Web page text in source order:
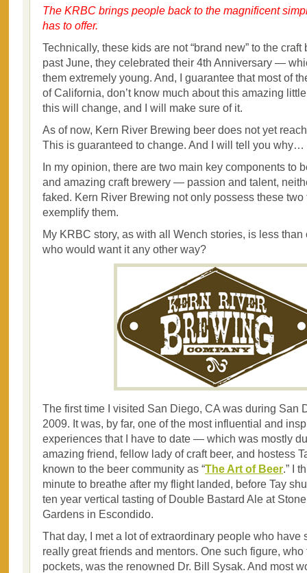
The KRBC brings people back to the magnificent
has to offer.
Technically, these kids are not “brand new” to the
past June, they celebrated their 4th Anniversary —
them extremely young. And, I guarantee that most of
of California, don’t know much about this amazing
this will change, and I will make sure of it.
As of now, Kern River Brewing beer does not yet
This is guaranteed to change. And I will tell you why…
In my opinion, there are two main key components to
and amazing craft brewery — passion and talent,
faked. Kern River Brewing not only possess these two
exemplify them.
My KRBC story, as with all Wench stories, is less
who would want it any other way?
The first time I visited San Diego, CA was during San
2009. It was, by far, one of the most influential and
experiences that I have to date — which was mostly
amazing friend, fellow lady of craft beer, and hostess
known to the beer community as “The Art of Beer.” I
minute to breathe after my flight landed, before Tay
ten year vertical tasting of Double Bastard Ale at
Gardens in Escondido.
That day, I met a lot of extraordinary people who have
really great friends and mentors. One such figure, who
pockets, was the renowned Dr. Bill Sysak. And most